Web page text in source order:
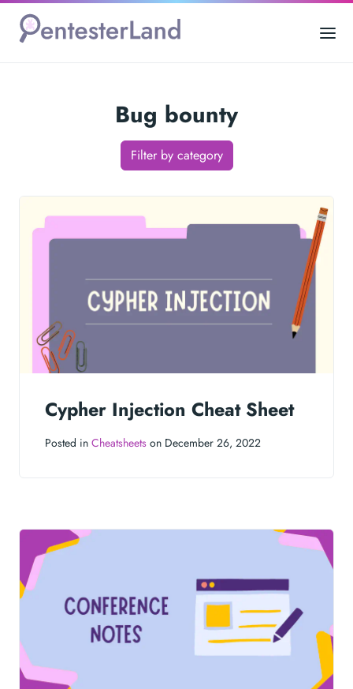
Bug bounty
Filter by category
Cypher Injection Cheat Sheet
Posted in Cheatsheets on December 26, 2022